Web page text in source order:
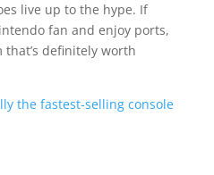
live up to the hype. If
fan and enjoy ports,
that’s definitely worth
the fastest-selling console